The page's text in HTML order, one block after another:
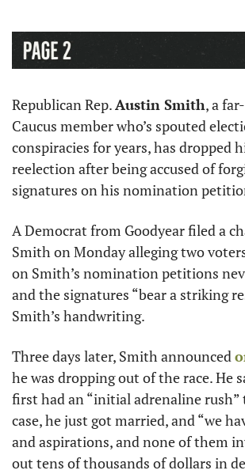
Republican Rep. Austin Smith, a
Caucus member who’s spouted
conspiracies for years, has dropped
reelection after being accused of
signatures on his nomination
A Democrat from Goodyear filed a
Smith on Monday alleging two
on Smith’s nomination petitions
and the signatures “bear a striking
Smith’s handwriting.
Three days later, Smith announced
he was dropping out of the race. He
first had an “initial adrenaline
case, he just got married, and “we
and aspirations, and none of them
out tens of thousands of dollars in